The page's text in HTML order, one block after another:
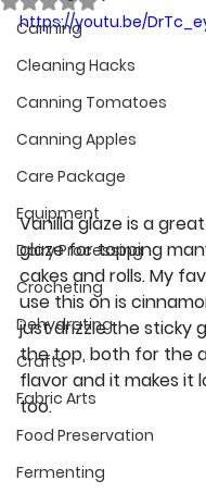
Canning
Cleaning Hacks
Canning Tomatoes
Canning Apples
Care Package
Equipment
Dairy Processing
Crocheting
Dehydrating
Crafts
Fabric Arts
Food Preservation
Fermenting
https://youtu.be/
Vanilla glaze is a
glaze for topping
cakes and rolls. My
use this on is
just drizzle the sticky
the top, both for the
flavor and it makes it
too.